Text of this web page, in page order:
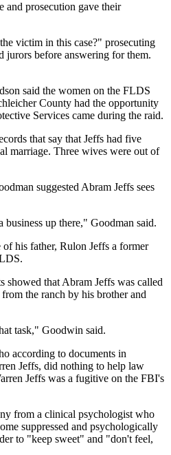
and prosecution gave their
victim in this case?" prosecuting
jurors before answering for them.
said the women on the FLDS
County had the opportunity
Services came during the raid.
that say that Jeffs had five
marriage. Three wives were out of
suggested Abram Jeffs sees
up there," Goodman said.
his father, Rulon Jeffs a former
showed that Abram Jeffs was called
the ranch by his brother and
task," Goodwin said.
according to documents in
Jeffs, did nothing to help law
Jeffs was a fugitive on the FBI's
from a clinical psychologist who
suppressed and psychologically
to "keep sweet" and "don't feel,